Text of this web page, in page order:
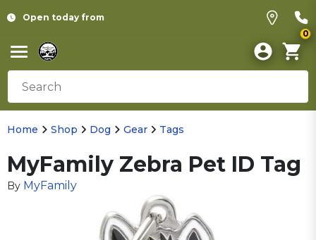
Open today from
0
Home Shop Dog Gear Tags
MyFamily Zebra Pet ID Tag
By MyFamily